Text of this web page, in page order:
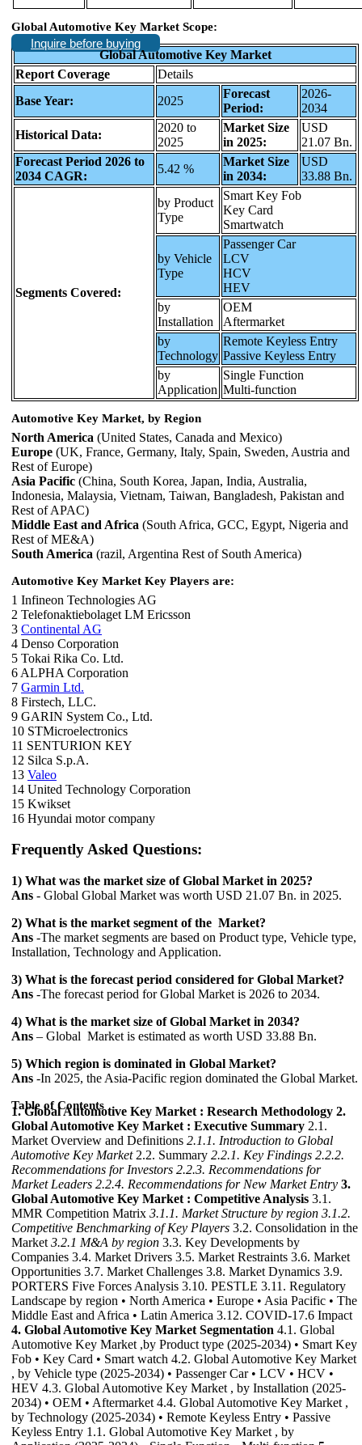
Global Automotive Key Market Scope:
Inquire before buying
Global Automotive Key Market
Report Coverage
Details
Base Year:
2025
Forecast
Period:
2026-
2034
Historical Data:
2020 to
2025
Market Size
in 2025:
USD
21.07 Bn.
Forecast Period 2026 to
2034 CAGR:
5.42 %
Market Size
in 2034:
USD
33.88 Bn.
Segments Covered:
by Product
Type
Smart Key Fob
Key Card
Smartwatch
by Vehicle
Type
Passenger Car
LCV
HCV
HEV
by
Installation
OEM
Aftermarket
by
Technology
Remote Keyless Entry
Passive Keyless Entry
by
Application
Single Function
Multi-function
Automotive Key Market, by Region
North America (United States, Canada and Mexico)
Europe (UK, France, Germany, Italy, Spain, Sweden, Austria and
Rest of Europe)
Asia Pacific (China, South Korea, Japan, India, Australia,
Indonesia, Malaysia, Vietnam, Taiwan, Bangladesh, Pakistan and
Rest of APAC)
Middle East and Africa (South Africa, GCC, Egypt, Nigeria and
Rest of ME&A)
South America (razil, Argentina Rest of South America)
Automotive Key Market Key Players are:
1 Infineon Technologies AG
2 Telefonaktiebolaget LM Ericsson
3 Continental AG
4 Denso Corporation
5 Tokai Rika Co. Ltd.
6 ALPHA Corporation
7 Garmin Ltd.
8 Firstech, LLC.
9 GARIN System Co., Ltd.
10 STMicroelectronics
11 SENTURION KEY
12 Silca S.p.A.
13 Valeo
14 United Technology Corporation
15 Kwikset
16 Hyundai motor company
Frequently Asked Questions:
1) What was the market size of Global Market in 2025?
Ans - Global Global Market was worth USD 21.07 Bn. in 2025.
2) What is the market segment of the Market?
Ans -The market segments are based on Product type, Vehicle type,
Installation, Technology and Application.
3) What is the forecast period considered for Global Market?
Ans -The forecast period for Global Market is 2026 to 2034.
4) What is the market size of Global Market in 2034?
Ans – Global Market is estimated as worth USD 33.88 Bn.
5) Which region is dominated in Global Market?
Ans -In 2025, the Asia-Pacific region dominated the Global Market.
Table of Contents
1. Global Automotive Key Market : Research Methodology 2.
Global Automotive Key Market : Executive Summary 2.1.
Market Overview and Definitions 2.1.1. Introduction to Global
Automotive Key Market2.2. Summary 2.2.1. Key Findings 2.2.2.
Recommendations for Investors 2.2.3. Recommendations for
Market Leaders 2.2.4. Recommendations for New Market Entry 3.
Global Automotive Key Market : Competitive Analysis 3.1.
MMR Competition Matrix 3.1.1. Market Structure by region 3.1.2.
Competitive Benchmarking of Key Players 3.2. Consolidation in the
Market 3.2.1 M&A by region 3.3. Key Developments by
Companies 3.4. Market Drivers 3.5. Market Restraints 3.6. Market
Opportunities 3.7. Market Challenges 3.8. Market Dynamics 3.9.
PORTERS Five Forces Analysis 3.10. PESTLE 3.11. Regulatory
Landscape by region • North America • Europe • Asia Pacific • The
Middle East and Africa • Latin America 3.12. COVID-17.6 Impact
4. Global Automotive Key Market Segmentation 4.1. Global
Automotive Key Market ,by Product type (2025-2034) • Smart Key
Fob • Key Card • Smart watch 4.2. Global Automotive Key Market
, by Vehicle type (2025-2034) • Passenger Car • LCV • HCV •
HEV 4.3. Global Automotive Key Market , by Installation (2025-
2034) • OEM • Aftermarket 4.4. Global Automotive Key Market ,
by Technology (2025-2034) • Remote Keyless Entry • Passive
Keyless Entry 1.1. Global Automotive Key Market , by